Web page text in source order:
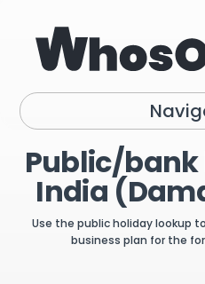
Public/
India
Use the public holiday lookup
business plan for the